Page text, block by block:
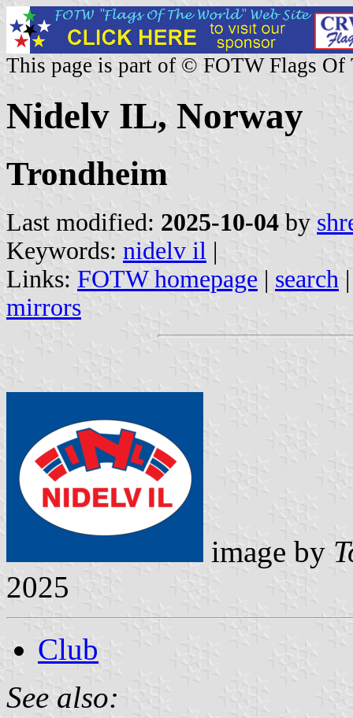
This page is part of © FOTW Flags Of
Nidelv IL, Norway
Trondheim
Last modified: 2025-10-04 by
Keywords: nidelv il |
Links: FOTW homepage | search
mirrors
image by
2025
Club
See also: